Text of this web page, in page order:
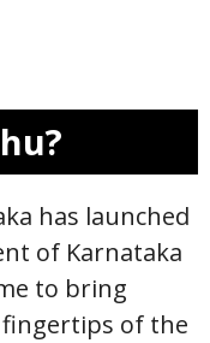
has launched
of Karnataka
to bring
of the